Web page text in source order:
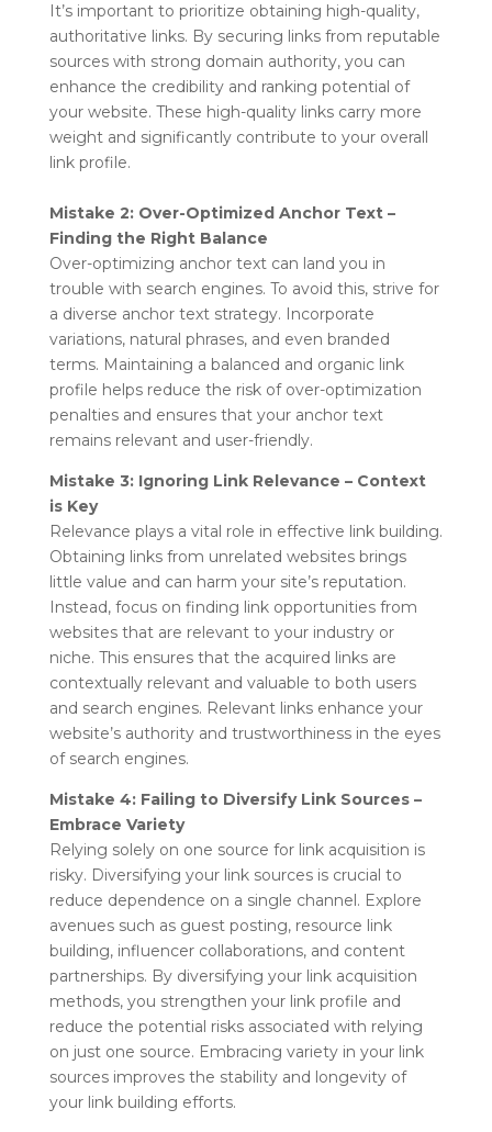
It’s important to prioritize obtaining high-quality,
authoritative links. By securing links from reputable
sources with strong domain authority, you can
enhance the credibility and ranking potential of
your website. These high-quality links carry more
weight and significantly contribute to your overall
link profile.
Mistake 2: Over-Optimized Anchor Text –
Finding the Right Balance
Over-optimizing anchor text can land you in
trouble with search engines. To avoid this, strive for
a diverse anchor text strategy. Incorporate
variations, natural phrases, and even branded
terms. Maintaining a balanced and organic link
profile helps reduce the risk of over-optimization
penalties and ensures that your anchor text
remains relevant and user-friendly.
Mistake 3: Ignoring Link Relevance – Context
is Key
Relevance plays a vital role in effective link building.
Obtaining links from unrelated websites brings
little value and can harm your site’s reputation.
Instead, focus on finding link opportunities from
websites that are relevant to your industry or
niche. This ensures that the acquired links are
contextually relevant and valuable to both users
and search engines. Relevant links enhance your
website’s authority and trustworthiness in the eyes
of search engines.
Mistake 4: Failing to Diversify Link Sources –
Embrace Variety
Relying solely on one source for link acquisition is
risky. Diversifying your link sources is crucial to
reduce dependence on a single channel. Explore
avenues such as guest posting, resource link
building, influencer collaborations, and content
partnerships. By diversifying your link acquisition
methods, you strengthen your link profile and
reduce the potential risks associated with relying
on just one source. Embracing variety in your link
sources improves the stability and longevity of
your link building efforts.